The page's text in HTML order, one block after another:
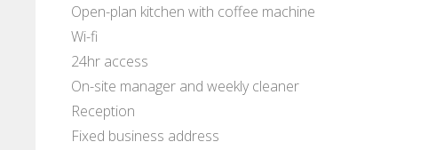
Open-plan kitchen with coffee machine
Wi-fi
24hr access
On-site manager and weekly cleaner
Reception
Fixed business address